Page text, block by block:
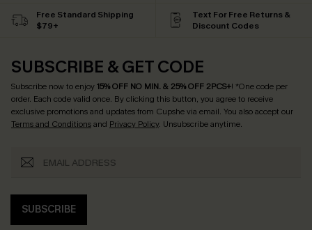
Free Standard Shipping
$79+
Text For Free Returns &
Discount Codes
SUBSCRIBE & GET CODE
Subscribe now to enjoy15% OFF NO MIN. & 25% OFF 2PCS+! *One code per
order. Each code valid once. By clicking this button, you agree to receive
exclusive promotions and updates from Cupshe via email. You also accept our
Terms and Conditionsand Privacy Policy. Unsubscribe anytime.
SUBSCRIBE